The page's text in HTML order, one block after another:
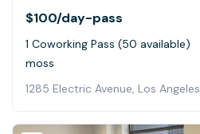
$100/day-pass
1 Coworking Pass (50 available)
moss
1285 Electric Avenue, Los Angeles